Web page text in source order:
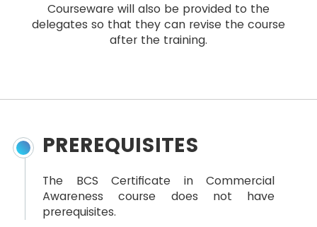
Courseware will also be provided to the
delegates so that they can revise the course
after the training.
PREREQUISITES
The BCS Certificate in Commercial
Awareness course does not have
prerequisites.